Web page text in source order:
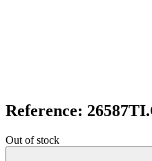
Reference:
Out of stock